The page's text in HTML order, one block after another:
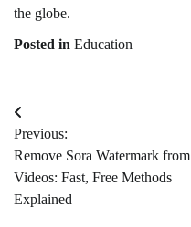
the globe.
Posted in Education
Post
navigation
Previous:
Remove Sora Watermark from
Videos: Fast, Free Methods
Explained